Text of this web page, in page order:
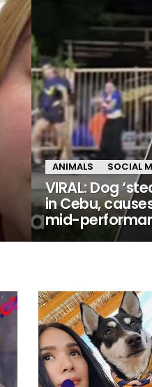
ANIMALS SOCIAL
VIRAL: Dog
in Cebu,
mid-